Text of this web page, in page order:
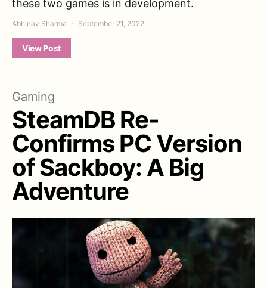
these two games is in development.
Abhinav Sharma September 21, 2022
View Post
Gaming
SteamDB Re-
Confirms PC Version
of Sackboy: A Big
Adventure